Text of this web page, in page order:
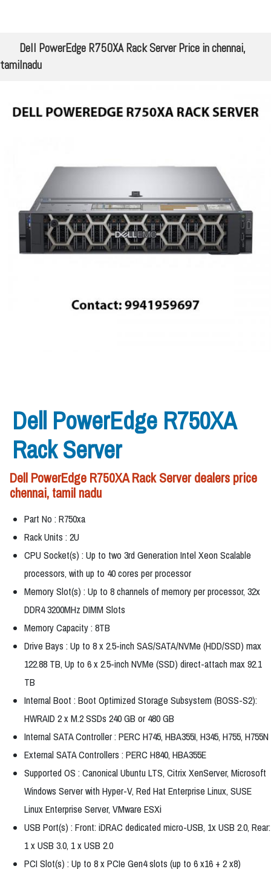
Dell PowerEdge R750XA Rack Server Price in chennai,
tamilnadu
Dell PowerEdge R750XA
Rack Server
Dell PowerEdge R750XA Rack Server dealers price
chennai, tamil nadu
Part No : R750xa
Rack Units : 2U
CPU Socket(s) : Up to two 3rd Generation Intel Xeon Scalable
processors, with up to 40 cores per processor
Memory Slot(s) : Up to 8 channels of memory per processor, 32x
DDR4 3200MHz DIMM Slots
Memory Capacity : 8TB
Drive Bays : Up to 8 x 2.5-inch SAS/SATA/NVMe (HDD/SSD) max
122.88 TB, Up to 6 x 2.5-inch NVMe (SSD) direct-attach max 92.1
TB
Internal Boot : Boot Optimized Storage Subsystem (BOSS-S2):
HWRAID 2 x M.2 SSDs 240 GB or 480 GB
Internal SATA Controller : PERC H745, HBA355I, H345, H755, H755N
External SATA Controllers : PERC H840, HBA355E
Supported OS : Canonical Ubuntu LTS, Citrix XenServer, Microsoft
Windows Server with Hyper-V, Red Hat Enterprise Linux, SUSE
Linux Enterprise Server, VMware ESXi
USB Port(s) : Front: iDRAC dedicated micro-USB, 1x USB 2.0, Rear:
1 x USB 3.0, 1 x USB 2.0
PCI Slot(s) : Up to 8 x PCIe Gen4 slots (up to 6 x16 + 2 x8)